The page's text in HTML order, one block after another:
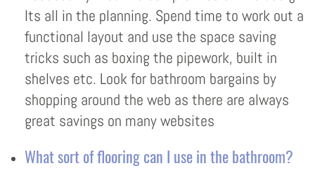
Its all in the planning. Spend time to work out a
functional layout and use the space saving
tricks such as boxing the pipework, built in
shelves etc. Look for bathroom bargains by
shopping around the web as there are always
great savings on many websites
What sort of flooring can I use in the bathroom?